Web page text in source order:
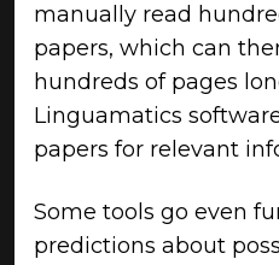
manually read
papers, which can
hundreds of pages
Linguamatics
papers for relevant
Some tools go even
predictions about